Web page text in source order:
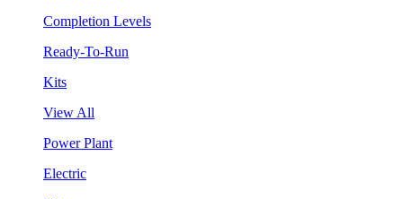
Completion Levels
Ready-To-Run
Kits
View All
Power Plant
Electric